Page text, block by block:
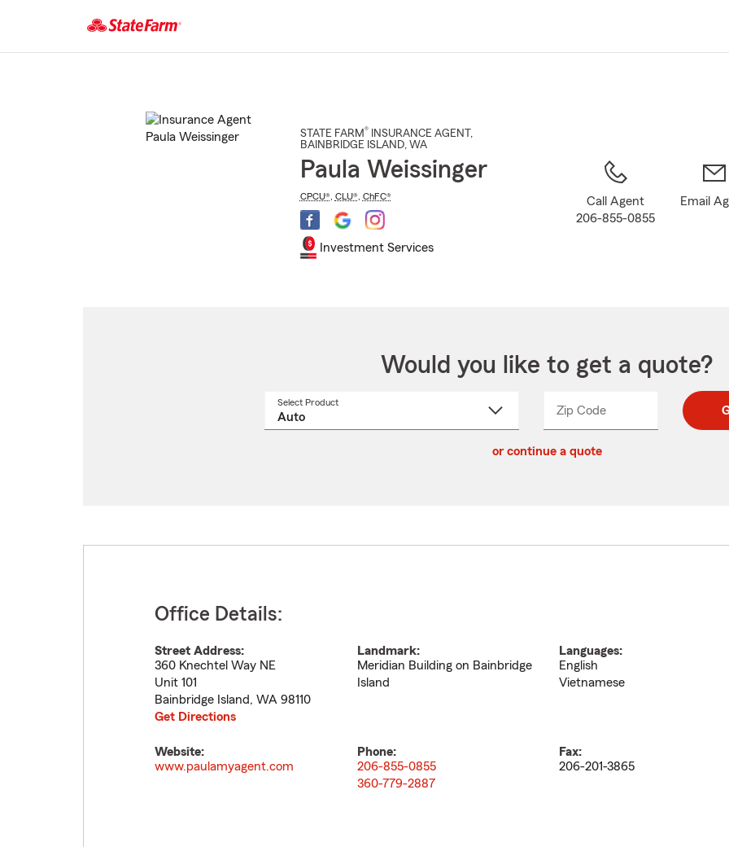
Main
STATE FARM® INSURANCE AGENT ,
BAINBRIDGE ISLAND, WA
Paula Weissinger
CPCU®, CLU®, ChFC®
Investment Services
Call Agent
206-855-0855
Email
Would you like to get a quote?
Select Product
Zip CodeEnter
Enter
_____
or continue a quote
Office Details:
Street Address:
360 Knechtel Way NE
Unit 101
Bainbridge Island, WA 98110
Get Directions
Landmark:
Meridian Building on Bainbridge
Island
Languages:
English
Vietnamese
Website:
www.paulamyagent.com
Phone:
206-855-0855
360-779-2887
Fax:
206-201-3865